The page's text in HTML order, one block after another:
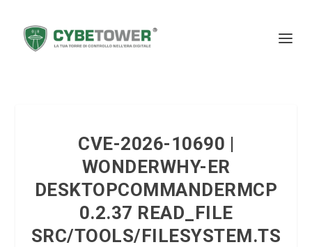
CVE-2026-10690 |
WONDERWHY-ER
DESKTOPCOMMANDERMCP
0.2.37 READ_FILE
SRC/TOOLS/FILESYSTEM.TS